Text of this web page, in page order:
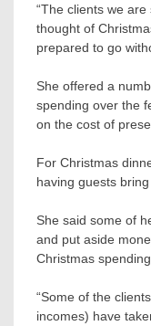
“The clients we
thought of
prepared to go
She offered a
spending over the
on the cost of
For Christmas
having guests
She said some of
and put aside
Christmas spending.
“Some of the
incomes) have